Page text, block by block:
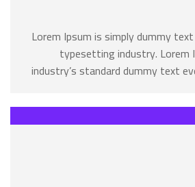
Lorem Ipsum is simply dummy
typesetting industry. Lorem
industry’s standard dummy text